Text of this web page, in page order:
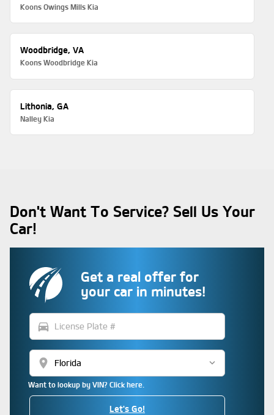
Koons Owings Mills Kia
Woodbridge, VA
Koons Woodbridge Kia
Lithonia, GA
Nalley Kia
Don't Want To Service? Sell Us Your
Car!
Get a real offer for
your car in minutes!
directions_car
location_on
Want to lookup by VIN? Click here.
Let's Go!